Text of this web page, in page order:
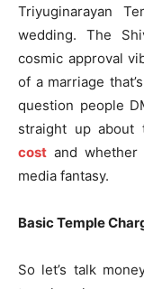
Triyuginarayan
wedding. The
cosmic approval
of a marriage
question people
straight up about
cost and whether
media fantasy.
Basic Temple
So let’s talk